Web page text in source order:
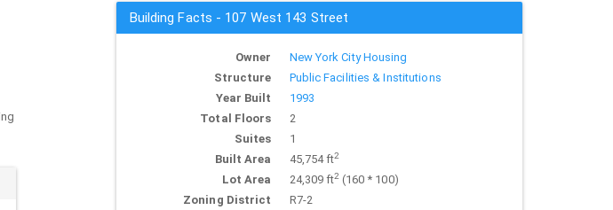
Building Facts - 107 West 143 Street
Owner
New York City Housing
Structure
Public Facilities & Institutions
Year Built
1993
Total Floors
2
Suites
1
Built Area
45,754 ft2
Lot Area 24,309 ft2(160 * 100)
Zoning District
R7-2